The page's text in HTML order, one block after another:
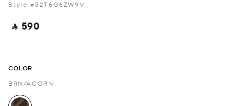
Style #32T6G6ZW9V
‎ ⃁ 590 ‎
COLOR
BRN/ACORN